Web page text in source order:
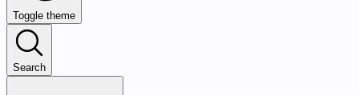
Toggle theme
Search